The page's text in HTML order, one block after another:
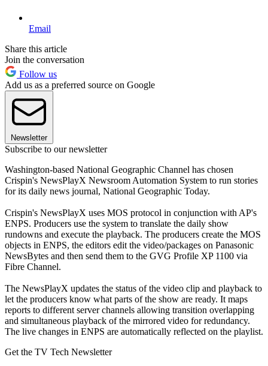
Email
Share this article
Join the conversation
Follow us
Add us as a preferred source on Google
Newsletter
Subscribe to our newsletter
Washington-based National Geographic Channel has chosen
Crispin's NewsPlayX Newsroom Automation System to run stories
for its daily news journal, National Geographic Today.
Crispin's NewsPlayX uses MOS protocol in conjunction with AP's
ENPS. Producers use the system to translate the daily show
rundowns and execute the playback. The producers create the MOS
objects in ENPS, the editors edit the video/packages on Panasonic
NewsBytes and then send them to the GVG Profile XP 1100 via
Fibre Channel.
The NewsPlayX updates the status of the video clip and playback to
let the producers know what parts of the show are ready. It maps
reports to different server channels allowing transition overlapping
and simultaneous playback of the mirrored video for redundancy.
The live changes in ENPS are automatically reflected on the playlist.
Get the TV Tech Newsletter